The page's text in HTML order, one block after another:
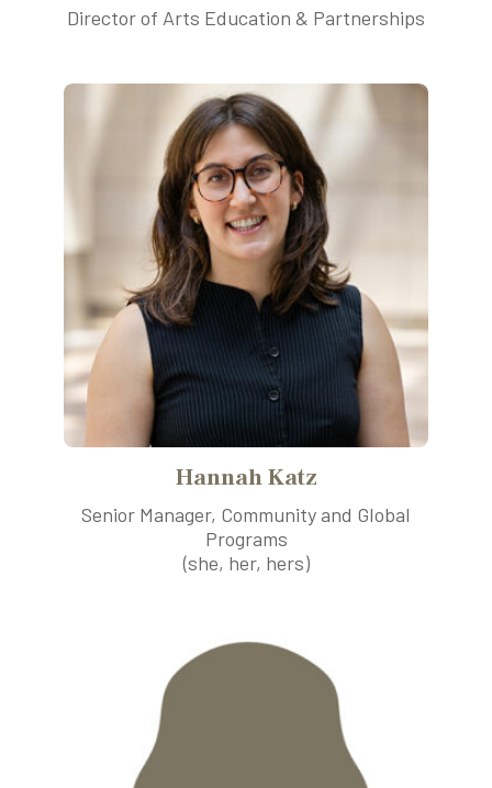
Director of Arts Education & Partnerships
Hannah Katz
Senior Manager, Community and Global
Programs
(she, her, hers)